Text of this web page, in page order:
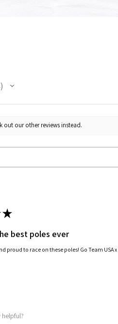
out our other reviews instead.
★
best poles ever
proud to race on these poles! Go Team USA
helpful?